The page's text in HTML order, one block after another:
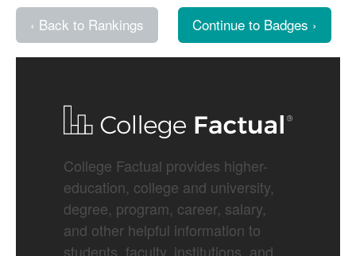
‹ Back to Rankings Continue to Badges ›
College Factual provides higher-
education, college and university,
degree, program, career, salary,
and other helpful information to
students, faculty, institutions, and